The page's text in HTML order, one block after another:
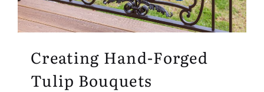
Creating Hand-Forged
Tulip Bouquets